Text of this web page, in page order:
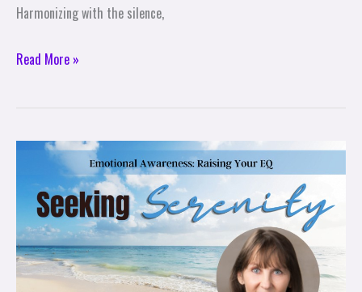
Harmonizing with the silence,
Read More »
Seeking
Part
4/7
–
Emotional